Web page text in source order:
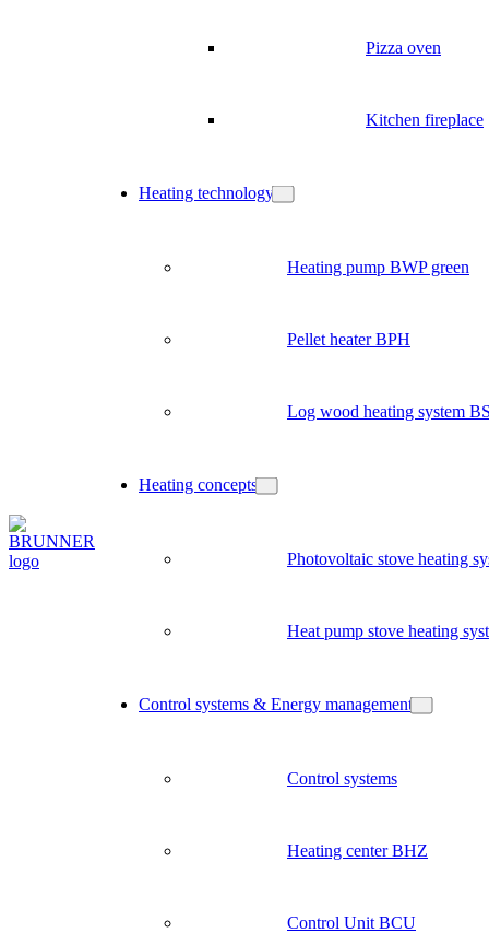
Pizza oven
Kitchen fireplace
Heating technology
Heating pump BWP green
Pellet heater BPH
Log wood heating system
Heating concepts
Photovoltaic stove heating
Heat pump stove heating
Control systems & Energy management
Control systems
Heating center BHZ
Control Unit BCU